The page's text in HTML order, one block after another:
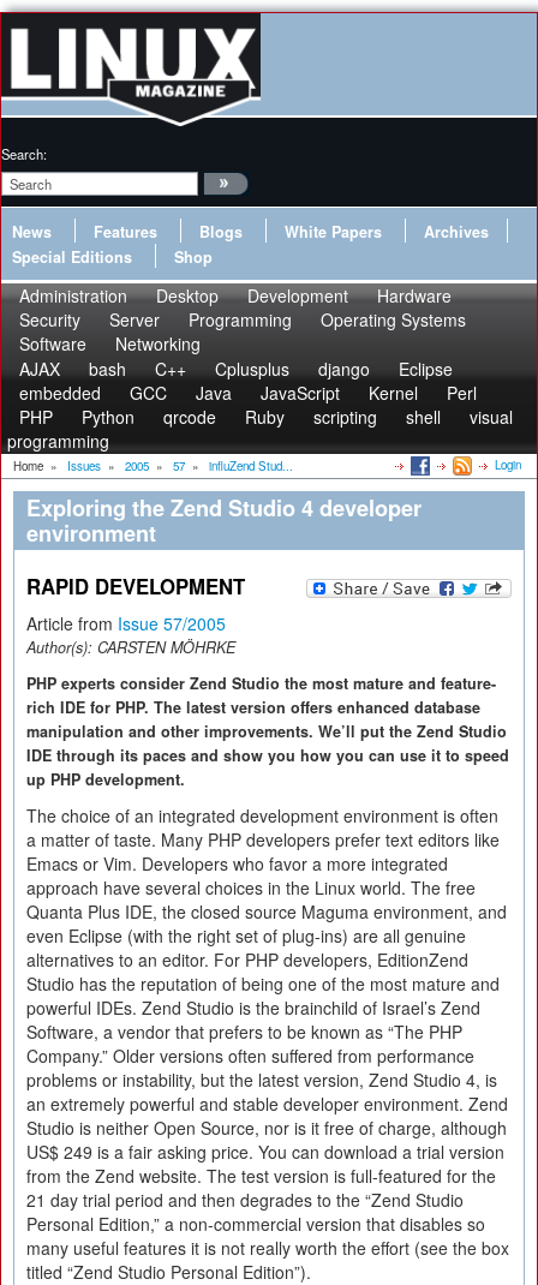
Search:
News Features Blogs White Papers
Archives
Special Editions
Shop
Administration Desktop Development
Hardware
Security
Server Programming
Operating Systems
Software
Networking
AJAX
bash C++ Cplusplus django
Eclipse
embedded
GCC Java JavaScript Kernel
Perl
PHP
Python qrcode Ruby scripting shell
visual
programming
Home » Issues » 2005 » 57 » influZend Stud... Login
Exploring the Zend Studio 4 developer
environment
RAPID DEVELOPMENT
Article from Issue 57/2005
Author(s): CARSTEN MÖHRKE
PHP experts consider Zend Studio the most mature and feature-
rich IDE for PHP. The latest version offers enhanced database
manipulation and other improvements. We’ll put the Zend Studio
IDE through its paces and show you how you can use it to speed
up PHP development.
The choice of an integrated development environment is often
a matter of taste. Many PHP developers prefer text editors like
Emacs or Vim. Developers who favor a more integrated
approach have several choices in the Linux world. The free
Quanta Plus IDE, the closed source Maguma environment, and
even Eclipse (with the right set of plug-ins) are all genuine
alternatives to an editor. For PHP developers, EditionZend
Studio has the reputation of being one of the most mature and
powerful IDEs. Zend Studio is the brainchild of Israel’s Zend
Software, a vendor that prefers to be known as “The PHP
Company.” Older versions often suffered from performance
problems or instability, but the latest version, Zend Studio 4, is
an extremely powerful and stable developer environment. Zend
Studio is neither Open Source, nor is it free of charge, although
US$ 249 is a fair asking price. You can download a trial version
from the Zend website. The test version is full-featured for the
21 day trial period and then degrades to the “Zend Studio
Personal Edition,” a non-commercial version that disables so
many useful features it is not really worth the effort (see the box
titled “Zend Studio Personal Edition”).